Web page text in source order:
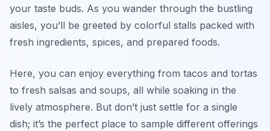
your taste buds. As you wander through the bustling
aisles, you’ll be greeted by colorful stalls packed with
fresh ingredients, spices, and prepared foods.
Here, you can enjoy everything from tacos and tortas
to fresh salsas and soups, all while soaking in the
lively atmosphere. But don’t just settle for a single
dish; it’s the perfect place to sample different offerings